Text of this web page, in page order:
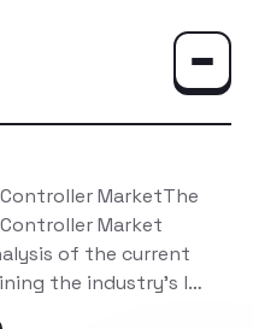
MarketThe
Market
of the current
the industry’s l…